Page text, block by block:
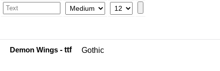
Demon Wings - ttf Gothic